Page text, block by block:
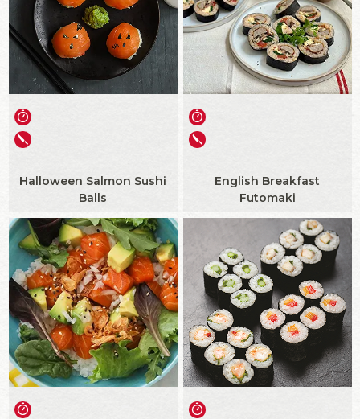
Halloween Salmon Sushi
Balls
English Breakfast
Futomaki